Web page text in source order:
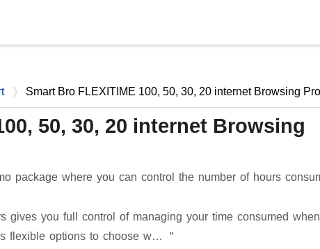
Smart Bro FLEXITIME 100, 50, 30, 20 internet Browsing
50, 30, 20 internet Browsing
package where you can control the number of hours
gives you full control of managing your time consumed when
flexible options to choose w…